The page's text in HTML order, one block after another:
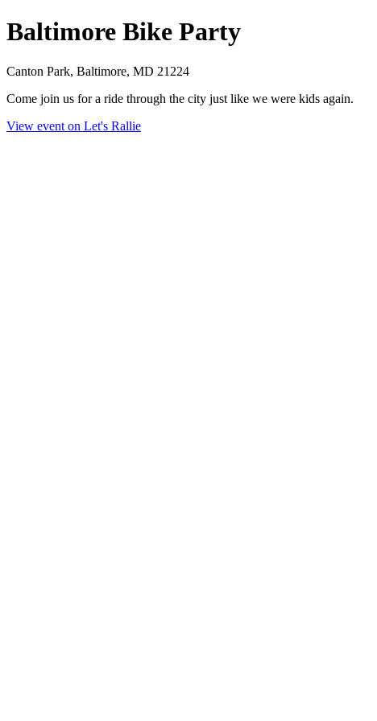
Baltimore Bike Party
Canton Park, Baltimore, MD 21224
Come join us for a ride through the city just like we were kids again.
View event on Let's Rallie